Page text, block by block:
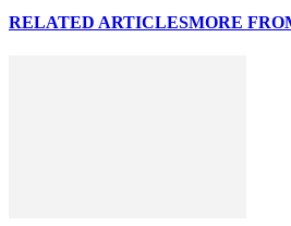
RELATED ARTICLESMORE